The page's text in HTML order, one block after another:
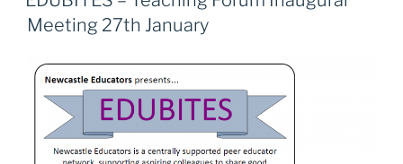
b
o
k
d
n
Meeting 27th January